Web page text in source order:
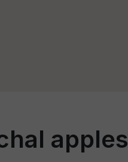
apples